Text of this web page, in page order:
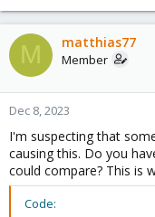
and visualized with
the hypervisor to
not included in the
expecting this issue to
M matthias77
Member
Dec 8, 2023
I'm suspecting that
causing this. Do you
could compare? This is
Code: